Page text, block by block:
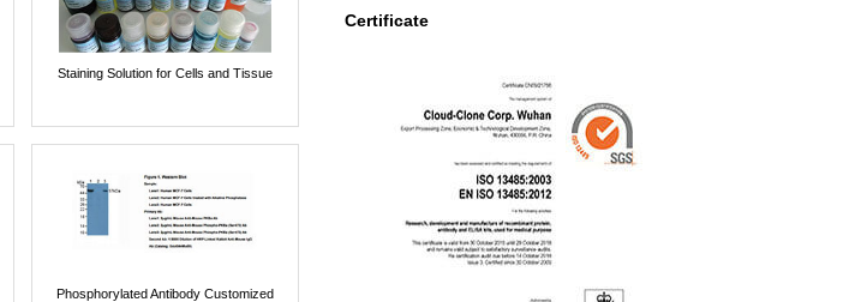
Certificate
Staining Solution for Cells and Tissue
Phosphorylated Antibody Customized